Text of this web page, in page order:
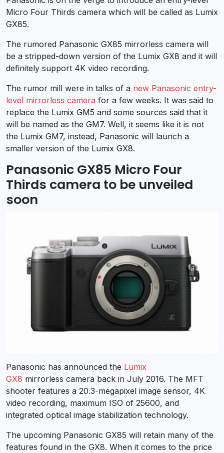
Micro Four Thirds camera which will be called as Lumix
GX85.
The rumored Panasonic GX85 mirrorless camera will
be a stripped-down version of the Lumix GX8 and it will
definitely support 4K video recording.
The rumor mill were in talks of a new Panasonic entry-
level mirrorless camera for a few weeks. It was said to
replace the Lumix GM5 and some sources said that it
will be named as the GM7. Well, it seems like it is not
the Lumix GM7, instead, Panasonic will launch a
smaller version of the Lumix GX8.
Panasonic GX85 Micro Four
Thirds camera to be unveiled
soon
Panasonic has announced the Lumix
GX8 mirrorless camera back in July 2016. The MFT
shooter features a 20.3-megapixel image sensor, 4K
video recording, maximum ISO of 25600, and
integrated optical image stabilization technology.
The upcoming Panasonic GX85 will retain many of the
features found in the GX8. When it comes to the price